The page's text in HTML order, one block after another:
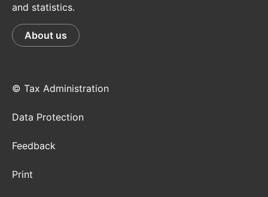
and statistics.
About us
© Tax Administration
Data Protection
Feedback
Print